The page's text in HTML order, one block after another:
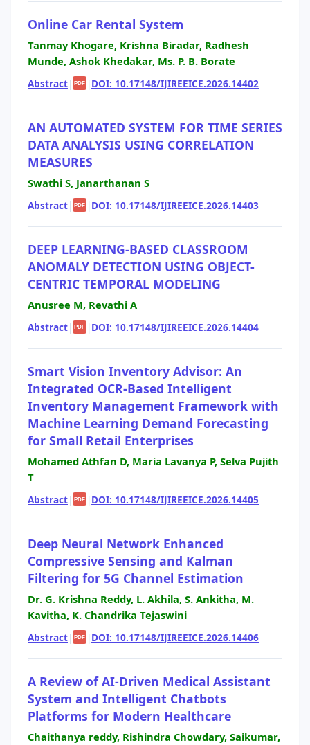
Online Car Rental System
Tanmay Khogare, Krishna Biradar, Radhesh
Munde, Ashok Khedakar, Ms. P. B. Borate
Abstract| PDF | DOI: 10.17148/IJIREEICE.2026.14402
AN AUTOMATED SYSTEM FOR TIME SERIES
DATA ANALYSIS USING CORRELATION
MEASURES
Swathi S, Janarthanan S
Abstract| PDF | DOI: 10.17148/IJIREEICE.2026.14403
DEEP LEARNING-BASED CLASSROOM
ANOMALY DETECTION USING OBJECT-
CENTRIC TEMPORAL MODELING
Anusree M, Revathi A
Abstract| PDF | DOI: 10.17148/IJIREEICE.2026.14404
Smart Vision Inventory Advisor: An
Integrated OCR-Based Intelligent
Inventory Management Framework with
Machine Learning Demand Forecasting
for Small Retail Enterprises
Mohamed Athfan D, Maria Lavanya P, Selva Pujith
T
Abstract| PDF | DOI: 10.17148/IJIREEICE.2026.14405
Deep Neural Network Enhanced
Compressive Sensing and Kalman
Filtering for 5G Channel Estimation
Dr. G. Krishna Reddy, L. Akhila, S. Ankitha, M.
Kavitha, K. Chandrika Tejaswini
Abstract| PDF | DOI: 10.17148/IJIREEICE.2026.14406
A Review of AI-Driven Medical Assistant
System and Intelligent Chatbots
Platforms for Modern Healthcare
Chaithanya reddy, Rishindra Chowdary, Saikumar,